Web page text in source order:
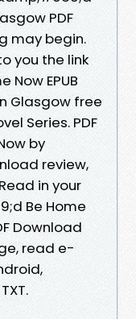
PDF
may begin.
you the link
EPUB
Glasgow free
Series. PDF
by
review,
in your
Be Home
Download
read e-